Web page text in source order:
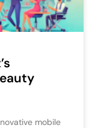
mobile